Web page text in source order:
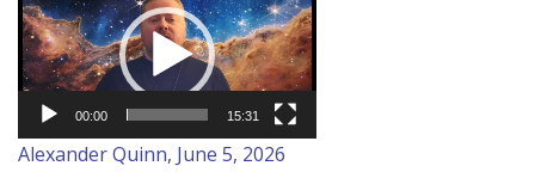
Player
00:00 15:31
Alexander Quinn, June 5, 2026